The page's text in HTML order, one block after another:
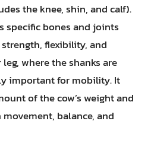
the knee, shin, and calf).
specific bones and joints
flexibility, and
where the shanks are
important for mobility. It
of the cow’s weight and
balance, and